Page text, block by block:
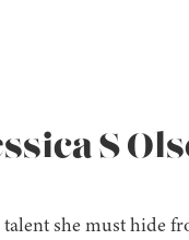
S
talent she must hide